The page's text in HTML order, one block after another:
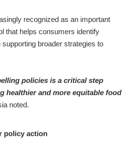
recognized as an important
that helps consumers identify
supporting broader strategies to
policies is a critical step
healthier and more equitable food
noted.
policy action